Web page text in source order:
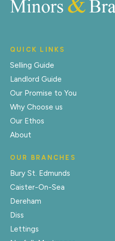
QUICK LINKS
Selling Guide
Landlord Guide
Our Promise to You
Why Choose us
Our Ethos
About
OUR BRANCHES
Bury St. Edmunds
Caister-On-Sea
Dereham
Diss
Lettings